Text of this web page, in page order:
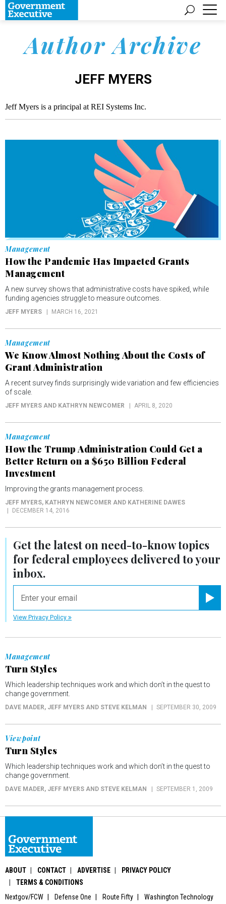
Author Archive
JEFF MYERS
Jeff Myers is a principal at REI Systems Inc.
Management
How the Pandemic Has Impacted Grants
Management
A new survey shows that administrative costs have spiked, while
funding agencies struggle to measure outcomes.
JEFF MYERS MARCH 16, 2021
Management
We Know Almost Nothing About the Costs of
Grant Administration
A recent survey finds surprisingly wide variation and few efficiencies
of scale.
JEFF MYERS AND KATHRYN NEWCOMER APRIL 8, 2020
Management
How the Trump Administration Could Get a
Better Return on a $650 Billion Federal
Investment
Improving the grants management process.
JEFF MYERS, KATHRYN NEWCOMER AND KATHERINE DAWES
DECEMBER 14, 2016
Get the latest onneed-to-knowtopics
for federal employees delivered to your
inbox.
View Privacy Policy
Management
Turn Styles
Which leadership techniques work and which don’t in the quest to
change government.
DAVE MADER, JEFF MYERS AND STEVE KELMAN SEPTEMBER 30, 2009
Viewpoint
Turn Styles
Which leadership techniques work and which don’t in the quest to
change government.
DAVE MADER, JEFF MYERS AND STEVE KELMAN SEPTEMBER 1, 2009
ABOUT CONTACT ADVERTISE
PRIVACY POLICY
TERMS & CONDITIONS
Nextgov/FCW
Defense One Route Fifty Washington Technology